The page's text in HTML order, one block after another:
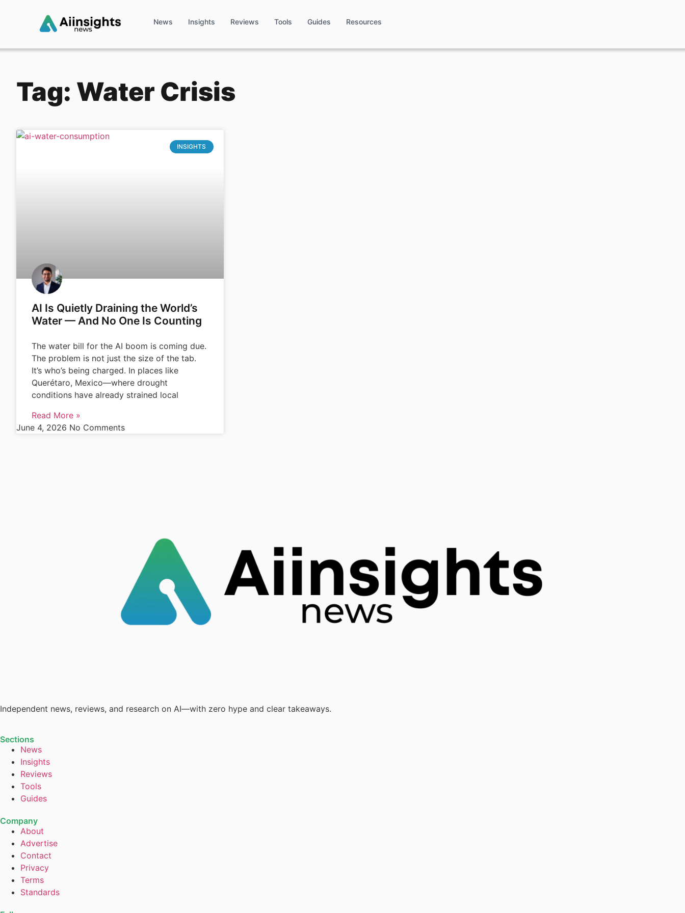
News Insights Reviews Tools Guides Resources
Tag: Water Crisis
INSIGHTS
AI Is Quietly Draining the World’s
Water — And No One Is Counting
The water bill for the AI boom is coming due.
The problem is not just the size of the tab.
It’s who’s being charged. In places like
Querétaro, Mexico—where drought
conditions have already strained local
Read More »
June 4, 2026 No Comments
Independent news, reviews, and research on AI—with zero hype and clear takeaways.
Sections
News
Insights
Reviews
Tools
Guides
Company
About
Advertise
Contact
Privacy
Terms
Standards